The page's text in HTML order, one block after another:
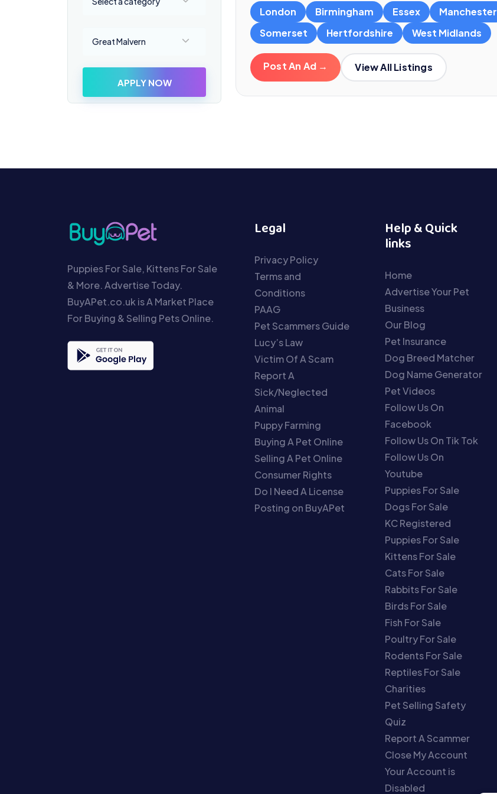
Great Malvern
APPLY NOW
London Birmingham Essex Manchester
Somerset
Hertfordshire West Midlands
Post An Ad → View All Listings
Puppies For Sale, Kittens For Sale
& More. Advertise Today.
BuyAPet.co.uk is A Market Place
For Buying & Selling Pets Online.
Legal
Privacy Policy
Terms and
Conditions
PAAG
Pet Scammers Guide
Lucy’s Law
Victim Of A Scam
Report A
Sick/Neglected
Animal
Puppy Farming
Buying A Pet Online
Selling A Pet Online
Consumer Rights
Do I Need A License
Posting on BuyAPet
Help & Quick
links
Home
Advertise Your Pet
Business
Our Blog
Pet Insurance
Dog Breed Matcher
Dog Name Generator
Pet Videos
Follow Us On
Facebook
Follow Us On Tik Tok
Follow Us On
Youtube
Puppies For Sale
Dogs For Sale
KC Registered
Puppies For Sale
Kittens For Sale
Cats For Sale
Rabbits For Sale
Birds For Sale
Fish For Sale
Poultry For Sale
Rodents For Sale
Reptiles For Sale
Charities
Pet Selling Safety
Quiz
Report A Scammer
Close My Account
Your Account is
Disabled